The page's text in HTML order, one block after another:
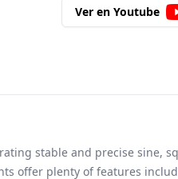
Ver en Youtube
stable and precise sine,
offer plenty of features